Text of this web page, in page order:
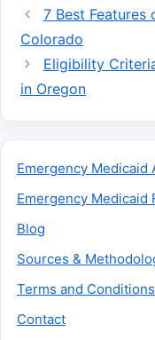
7 Best Features
Colorado
Eligibility
in Oregon
Emergency Medicaid
Emergency Medicaid
Blog
Sources &
Terms and Conditions
Contact